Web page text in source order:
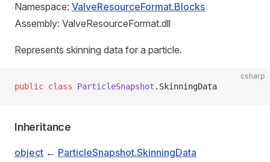
Namespace: ValveResourceFormat.Blocks
Assembly: ValveResourceFormat.dll
Represents skinning data for a particle.
csharp
public class ParticleSnapshot .SkinningData
Inheritance
object ← ParticleSnapshot.SkinningData